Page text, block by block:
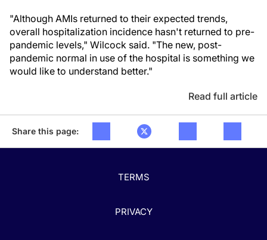
"Although AMIs returned to their expected trends,
overall hospitalization incidence hasn't returned to pre-
pandemic levels," Wilcock said. "The new, post-
pandemic normal in use of the hospital is something we
would like to understand better."
Read full article
Share this page:
TERMS
PRIVACY